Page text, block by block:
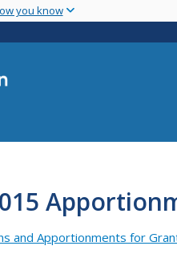
main
you know
and Apportionments for